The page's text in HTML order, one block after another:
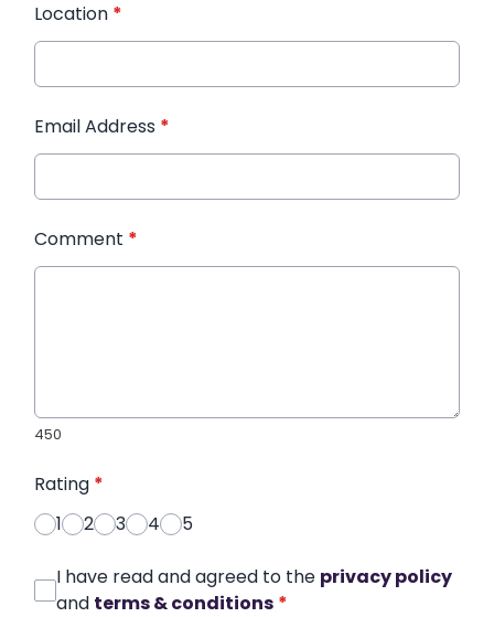
Location *
Email Address *
Comment *
450
Rating *
1
2 3 4 5
I have read and agreed to the privacy policy
and terms & conditions *